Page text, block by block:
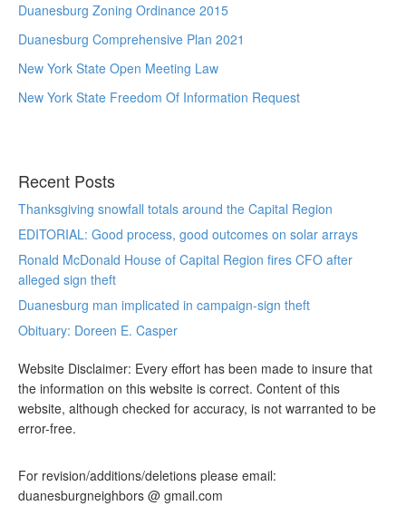
Duanesburg Zoning Ordinance 2015
Duanesburg Comprehensive Plan 2021
New York State Open Meeting Law
New York State Freedom Of Information Request
Recent Posts
Thanksgiving snowfall totals around the Capital Region
EDITORIAL: Good process, good outcomes on solar arrays
Ronald McDonald House of Capital Region fires CFO after
alleged sign theft
Duanesburg man implicated in campaign-sign theft
Obituary: Doreen E. Casper
Website Disclaimer: Every effort has been made to insure that
the information on this website is correct. Content of this
website, although checked for accuracy, is not warranted to be
error-free.
For revision/additions/deletions please email:
duanesburgneighbors @ gmail.com